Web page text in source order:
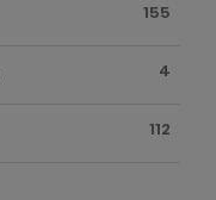
155
4
112